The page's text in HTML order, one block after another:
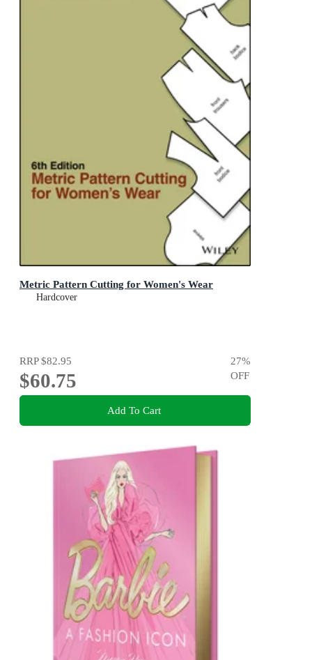
Metric Pattern Cutting for Women's Wear
Hardcover
RRP$82.95
$60.75
27%
OFF
Add To Cart